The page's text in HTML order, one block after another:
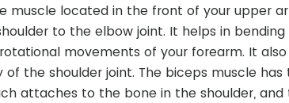
muscle located in the front of your upper
to the elbow joint. It helps in bending
movements of your forearm. It
the shoulder joint. The biceps muscle has
attaches to the bone in the shoulder, and